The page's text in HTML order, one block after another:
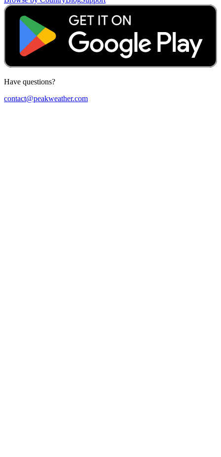
Have questions?
contact@peakweather.com